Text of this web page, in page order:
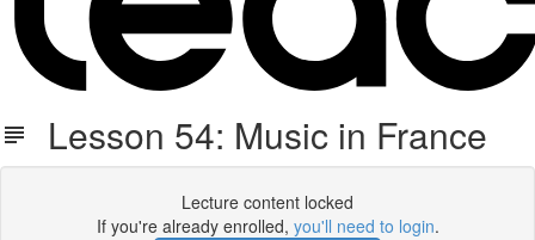
Lesson 54: Music in France
Lecture content locked
If you're already enrolled, you'll need to login.